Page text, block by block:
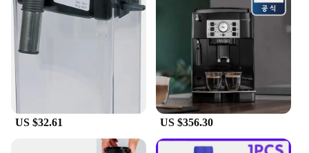
US $32.61 US $356.30